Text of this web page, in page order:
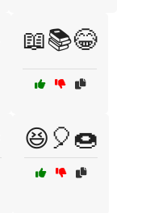
📖📚😂
😆🎈🍩